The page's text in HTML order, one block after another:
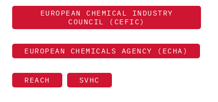
EUROPEAN CHEMICAL INDUSTRY
COUNCIL (CEFIC)
EUROPEAN CHEMICALS AGENCY (ECHA)
REACH SVHC